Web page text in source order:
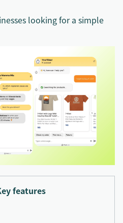
looking for a simple
features